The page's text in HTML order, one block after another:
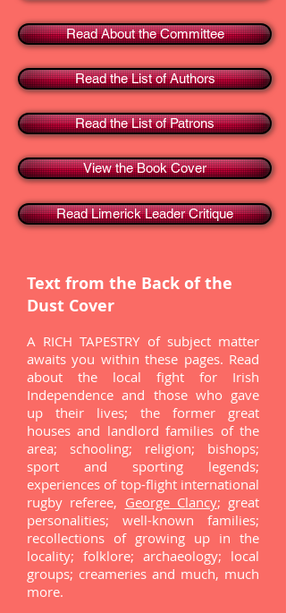
Read About the Committee
Read the List of Authors
Read the List of Patrons
View the Book Cover
Read Limerick Leader Critique
Text from the Back of the
Dust Cover
A RICH TAPESTRY of subject matter
awaits you within these pages. Read
about the local fight for Irish
Independence and those who gave
up their lives; the former great
houses and landlord families of the
area; schooling; religion; bishops;
sport and sporting legends;
experiences of top-flight international
rugby referee, George Clancy; great
personalities; well-known families;
recollections of growing up in the
locality; folklore; archaeology; local
groups; creameries and much, much
more.